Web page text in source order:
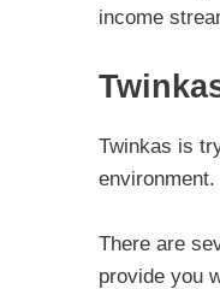
income
Twinkas is
environment.
There are
provide you